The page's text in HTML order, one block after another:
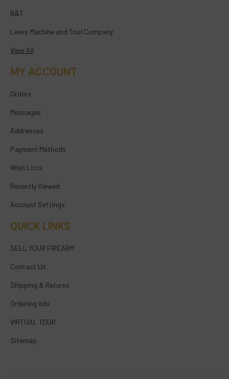
B&T
Lewis Machine and Tool Company
View All
MY ACCOUNT
Orders
Messages
Addresses
Payment Methods
Wish Lists
Recently Viewed
Account Settings
QUICK LINKS
SELL YOUR FIREARM
Contact Us
Shipping & Returns
Ordering Info
VIRTUAL TOUR
Sitemap